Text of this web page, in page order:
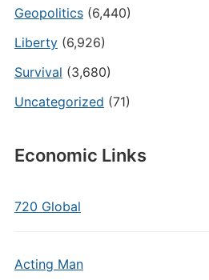
Geopolitics(6,440)
Liberty(6,926)
Survival (3,680)
Uncategorized (71)
Economic Links
720 Global
Acting Man